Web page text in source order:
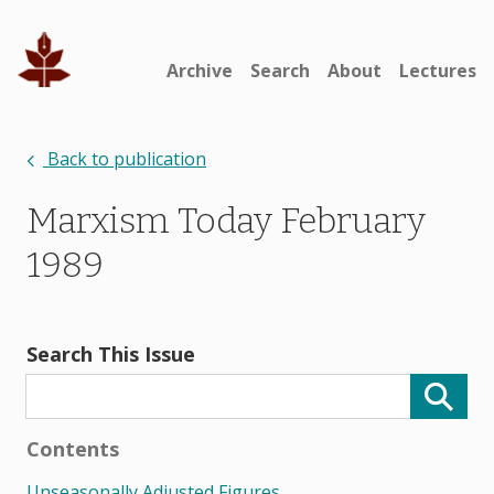
Archive Search About Lectures
Back to publication
Marxism Today February
1989
Search This Issue
Contents